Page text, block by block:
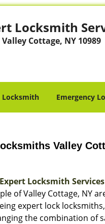
Locksmith
Valley Cottage, NY 10989
Locksmith Emergency
Valley
Expert Locksmith Services
of Valley Cottage, NY
expert lock
the combination of